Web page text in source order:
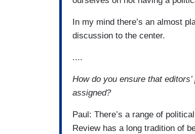
In my mind there’s an almost
discussion to the center.
....
How do you ensure that
assigned?
Paul: There’s a range of
Review has a long tradition of